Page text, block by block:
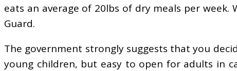
eats an average of 20lbs of dry meals per week.
Guard.
The government strongly suggests that you
young children, but easy to open for adults in